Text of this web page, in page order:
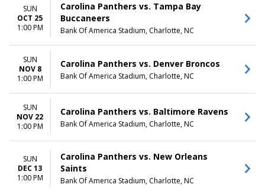
SUN
OCT 25
1:00 PM
Carolina Panthers vs. Tampa Bay
Buccaneers
Bank Of America Stadium, Charlotte, NC
SUN
NOV 8
1:00 PM
Carolina Panthers vs. Denver Broncos
Bank Of America Stadium, Charlotte, NC
SUN
NOV 22
1:00 PM
Carolina Panthers vs. Baltimore Ravens
Bank Of America Stadium, Charlotte, NC
SUN
DEC 13
1:00 PM
Carolina Panthers vs. New Orleans
Saints
Bank Of America Stadium, Charlotte, NC